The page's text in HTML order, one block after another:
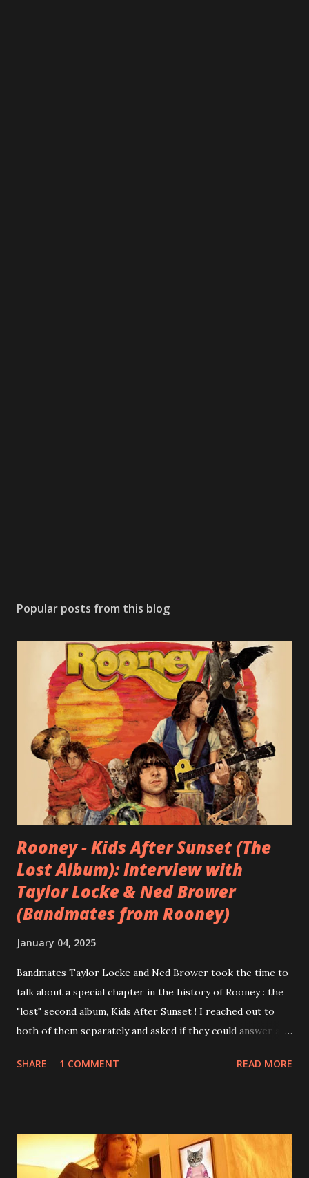
Popular posts from this blog
Rooney - Kids After Sunset (The
Lost Album): Interview with
Taylor Locke & Ned Brower
(Bandmates from Rooney)
January 04, 2025
Bandmates Taylor Locke and Ned Brower took the time to
talk about a special chapter in the history of Rooney : the
"lost" second album, Kids After Sunset ! I reached out to
both of them separately and asked if they could answer a
aplenty songs from this album surfaced online and were
internet! Kids After Sunset - cover art concept PPS:
Around 2004, Rooney recorded a significant number of
SHARE 1 COMMENT READ MORE